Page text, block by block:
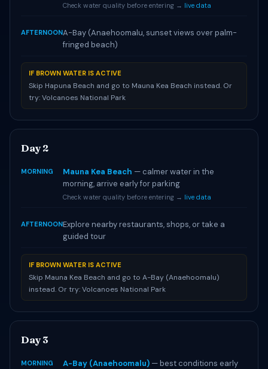
Check water quality before entering → live data
AFTERNOONA-Bay (Anaehoomalu, sunset views over palm-
fringed beach)
IF BROWN WATER IS ACTIVE
Skip Hapuna Beach and go to Mauna Kea Beach instead. Or
try: Volcanoes National Park
Day 2
MORNING Mauna Kea Beach — calmer water in the
morning, arrive early for parking
Check water quality before entering → live data
AFTERNOONExplore nearby restaurants, shops, or take a
guided tour
IF BROWN WATER IS ACTIVE
Skip Mauna Kea Beach and go to A-Bay (Anaehoomalu)
instead. Or try: Volcanoes National Park
Day 3
MORNING A-Bay (Anaehoomalu) — best conditions early